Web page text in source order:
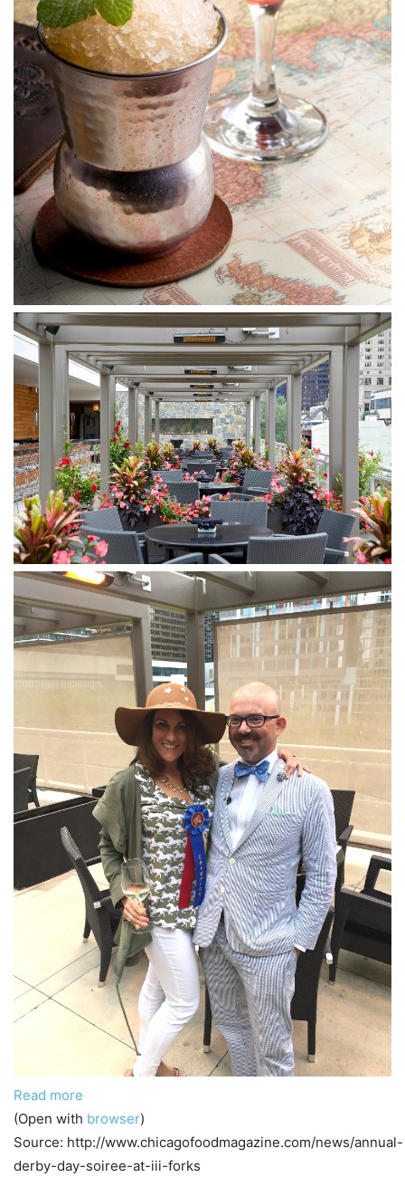
Read more
(Open with browser)
Source: http://www.chicagofoodmagazine.com/news/annual-
derby-day-soiree-at-iii-forks